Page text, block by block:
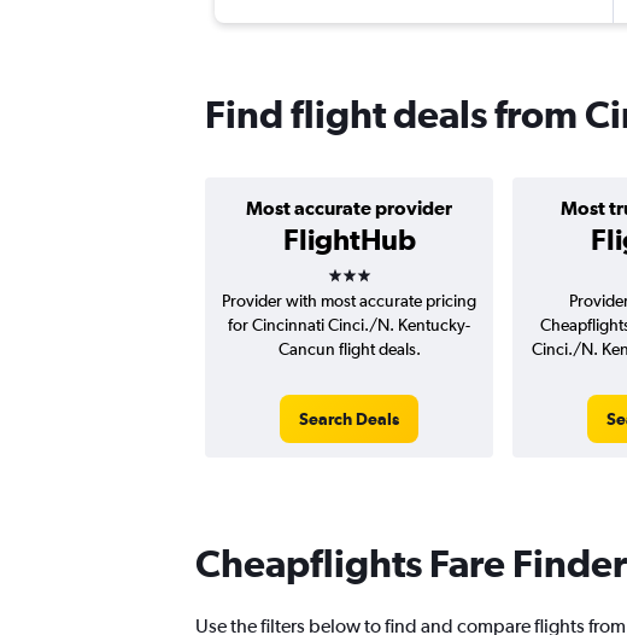
Find flight deals from
Most accurate provider
FlightHub
3 stars
Most
Provider with most accurate pricing
for Cincinnati Cinci./N. Kentucky-
Cancun flight deals.
Search Deals
Cinci./N.
Cheapflights Fare Finder
Use the filters below to find and compare flights